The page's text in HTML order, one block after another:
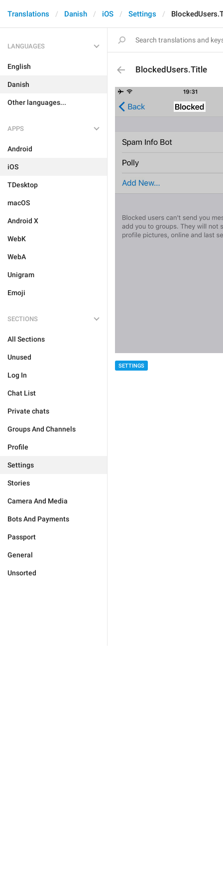
Translations Danish iOS Settings
LANGUAGES
English
Danish
Other languages...
APPS
Android
iOS
TDesktop
macOS
Android X
WebK
WebA
Unigram
Emoji
SECTIONS
All Sections
Unused
Log In
Chat List
Private chats
Groups And Channels
Profile
Settings
Stories
Camera And Media
Bots And Payments
Passport
General
Unsorted
BlockedUsers.Title
SETTINGS